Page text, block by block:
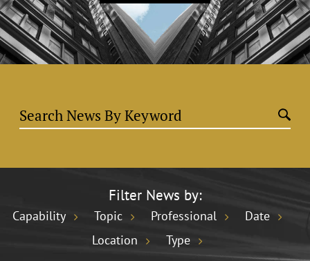
Filter News by:
Capability Topic Professional
Date
Location
Type